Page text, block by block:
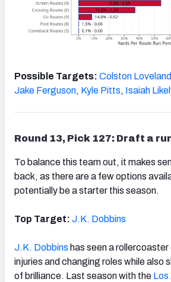
Possible Targets: Colston Loveland
Jake Ferguson, Kyle Pitts, Isaiah
Round 13, Pick 127: Draft a
To balance this team out, it makes
back, as there are a few options
potentially be a starter this season.
Top Target: J.K. Dobbins
J.K. Dobbins has seen a
injuries and changing roles while also
of brilliance. Last season with the Los